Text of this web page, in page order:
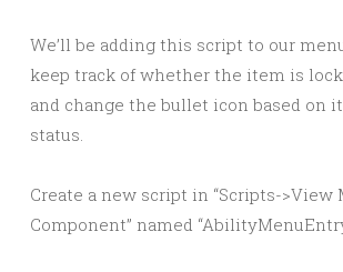
We’ll be adding this script to our
keep track of whether the item is
and change the bullet icon based on
status.
Create a new script in “Scripts->View
Component” named